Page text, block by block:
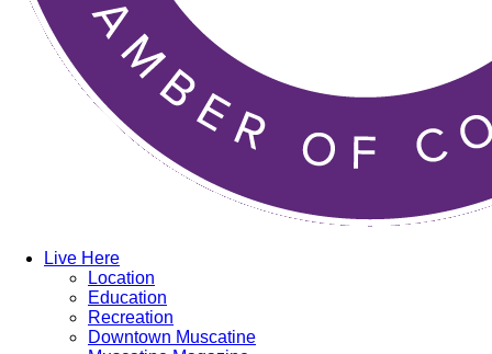
Live Here
Location
Education
Recreation
Downtown Muscatine